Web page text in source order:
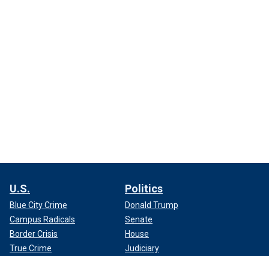
U.S.
Blue City Crime
Campus Radicals
Border Crisis
True Crime
Politics
Donald Trump
Senate
House
Judiciary